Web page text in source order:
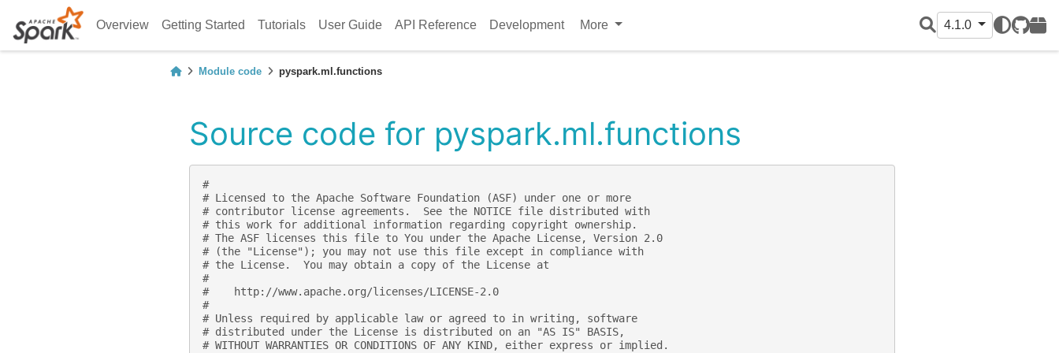
Overview Getting Started Tutorials User Guide API Reference Development More 4.1.0
GitHub
PyPI
Module code pyspark.ml.functions
Source code for pyspark.ml.functions
#
# Licensed to the Apache Software Foundation (ASF) under one or more
# contributor license agreements.  See the NOTICE file distributed with
# this work for additional information regarding copyright ownership.
# The ASF licenses this file to You under the Apache License, Version 2.0
# (the "License"); you may not use this file except in compliance with
# the License.  You may obtain a copy of the License at
#
#    http://www.apache.org/licenses/LICENSE-2.0
#
# Unless required by applicable law or agreed to in writing, software
# distributed under the License is distributed on an "AS IS" BASIS,
# WITHOUT WARRANTIES OR CONDITIONS OF ANY KIND, either express or implied.